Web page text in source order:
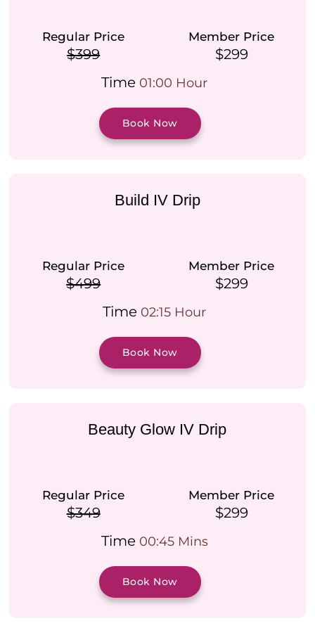
Regular Price
$399
Member Price
$299
Time 01:00 Hour
Book Now
Build IV Drip
Regular Price
$499
Member Price
$299
Time 02:15 Hour
Book Now
Beauty Glow IV Drip
Regular Price
$349
Member Price
$299
Time00:45 Mins
Book Now